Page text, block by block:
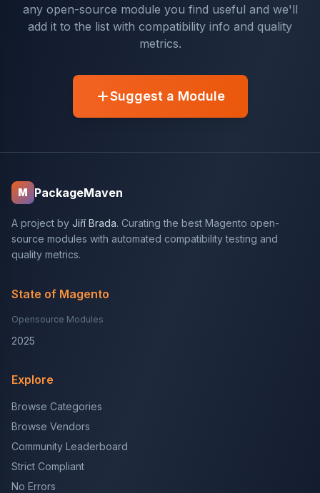
any open-source module you find useful and we'll
add it to the list with compatibility info and quality
metrics.
Suggest a Module
M PackageMaven
A project by Jiří Brada. Curating the best Magento open-
source modules with automated compatibility testing and
quality metrics.
State of Magento
Opensource Modules
2025
Explore
Browse Categories
Browse Vendors
Community Leaderboard
Strict Compliant
No Errors